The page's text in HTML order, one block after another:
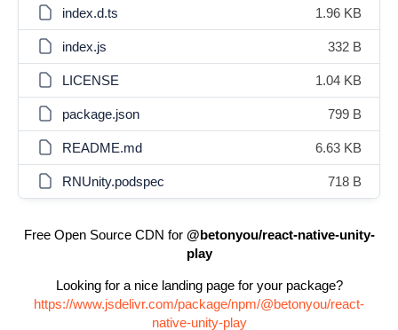
index.d.ts 1.96 KB
index.js 332 B
LICENSE 1.04 KB
package.json 799 B
README.md 6.63 KB
RNUnity.podspec 718 B
Free Open Source CDN for @betonyou/react-native-unity-
play
Looking for a nice landing page for your package?
https://www.jsdelivr.com/package/npm/@betonyou/react-
native-unity-play